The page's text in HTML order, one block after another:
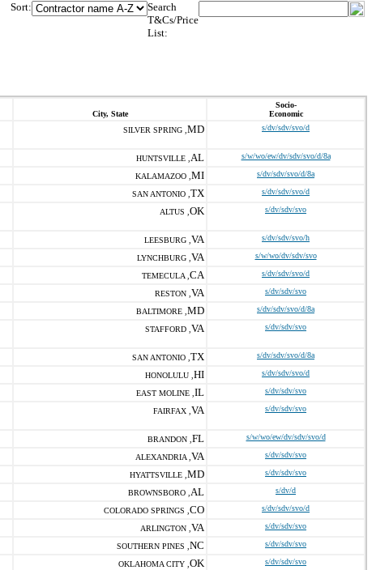
Sort:
Search
T&Cs/Price
List:
City, State
Socio-
Economic
SILVER SPRING , MD s/dv/sdv/svo/d
HUNTSVILLE , AL s/w/wo/ew/dv/sdv/svo/d/8a
KALAMAZOO , MI s/dv/sdv/svo/d/8a
SAN ANTONIO , TX s/dv/sdv/svo/d
ALTUS , OK s/dv/sdv/svo
LEESBURG , VA s/dv/sdv/svo/h
LYNCHBURG , VA s/w/wo/dv/sdv/svo
TEMECULA , CA s/dv/sdv/svo/d
RESTON , VA s/dv/sdv/svo
BALTIMORE , MD s/dv/sdv/svo/d/8a
STAFFORD , VA s/dv/sdv/svo
SAN ANTONIO , TX s/dv/sdv/svo/d/8a
HONOLULU , HI s/dv/sdv/svo/d
EAST MOLINE , IL s/dv/sdv/svo
FAIRFAX , VA s/dv/sdv/svo
BRANDON , FL s/w/wo/ew/dv/sdv/svo/d
ALEXANDRIA , VA s/dv/sdv/svo
HYATTSVILLE , MD s/dv/sdv/svo
BROWNSBORO , AL s/dv/d
COLORADO SPRINGS , CO s/dv/sdv/svo/d
ARLINGTON , VA s/dv/sdv/svo
SOUTHERN PINES , NC s/dv/sdv/svo
OKLAHOMA CITY , OK s/dv/sdv/svo